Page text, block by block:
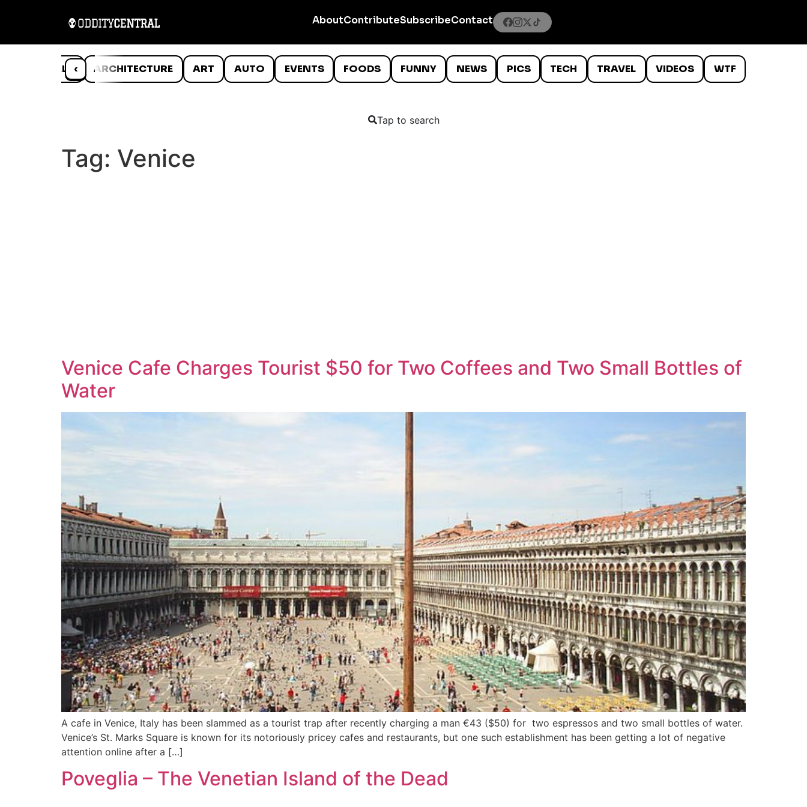
AboutContributeSubscribeContact
‹
ANIMALS ARCHITECTURE ART AUTO EVENTS FOODS FUNNY NEWS PICS TECH TRAVEL VIDEOS WTF
Tap to search
Tag: Venice
Venice Cafe Charges Tourist $50 for Two Coffees and Two Small Bottles of
Water
A cafe in Venice, Italy has been slammed as a tourist trap after recently charging a man €43 ($50) for two espressos and two small bottles of water.
Venice’s St. Marks Square is known for its notoriously pricey cafes and restaurants, but one such establishment has been getting a lot of negative
attention online after a […]
Poveglia – The Venetian Island of the Dead